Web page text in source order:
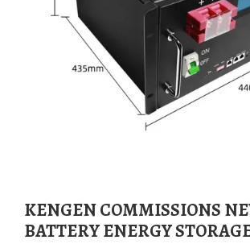
KENGEN COMMISSIONS NEW
BATTERY ENERGY